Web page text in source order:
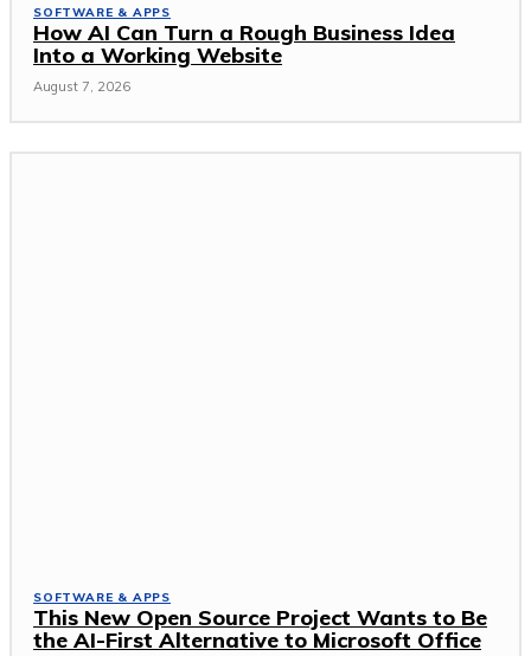
SOFTWARE & APPS
How AI Can Turn a Rough Business Idea
Into a Working Website
August 7, 2026
SOFTWARE & APPS
This New Open Source Project Wants to Be
the AI-First Alternative to Microsoft Office